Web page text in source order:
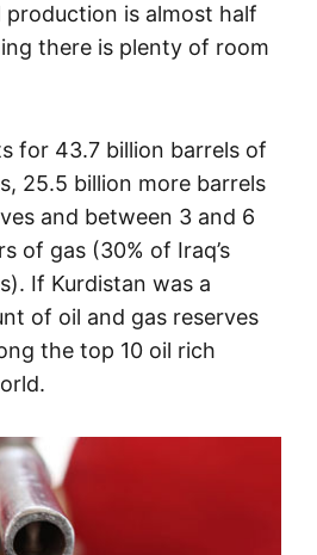
production is almost half
there is plenty of room
for 43.7 billion barrels of
25.5 billion more barrels
and between 3 and 6
of gas (30% of Iraq’s
If Kurdistan was a
of oil and gas reserves
the top 10 oil rich